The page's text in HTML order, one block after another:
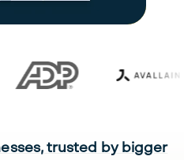
trusted by bigger